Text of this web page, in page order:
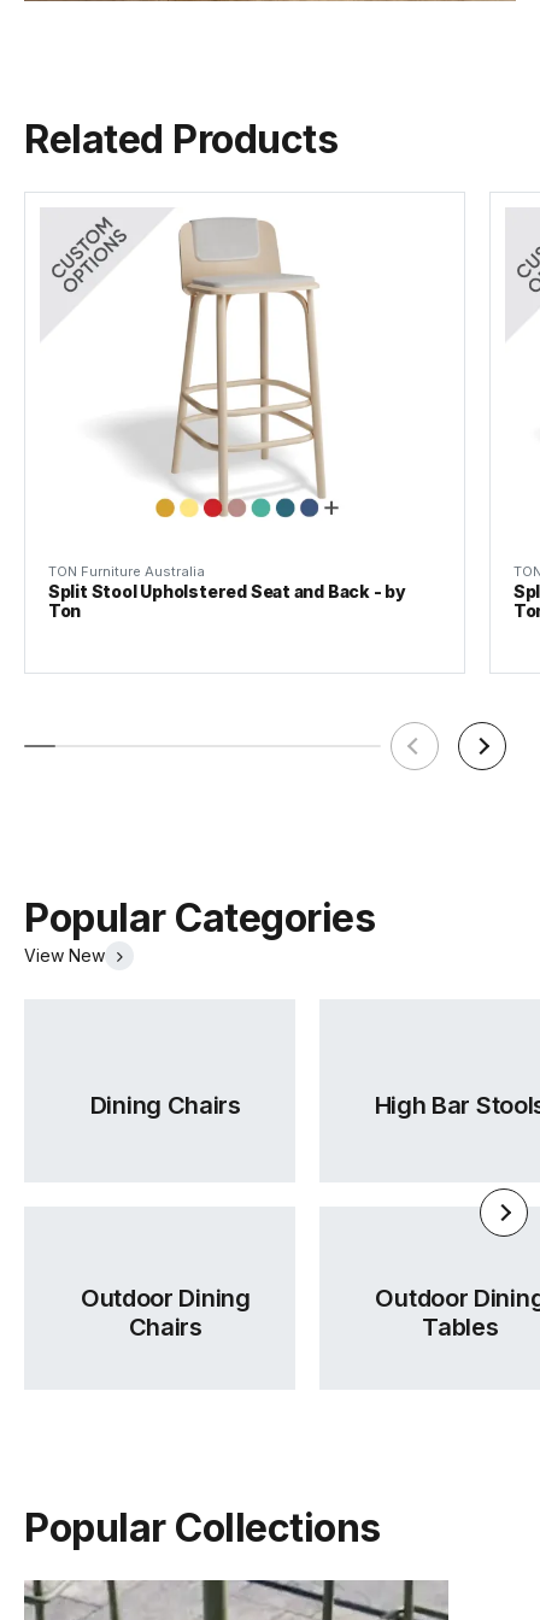
TON Beech Standard Finishes
(.pdf)
(.pdf)
Tear Sheet
(.pdf)
Related Products
TON Furniture Australia
Split Stool Upholstered Seat and Back - by
Ton
Popular Categories
View New
Dining Chairs High Bar
Outdoor Dining
Chairs
Outdoor
Tables
Popular Collections